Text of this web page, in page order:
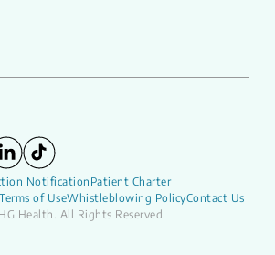
Notification Patient Charter
Terms of UseWhistleblowing PolicyContact Us
Health. All Rights Reserved.